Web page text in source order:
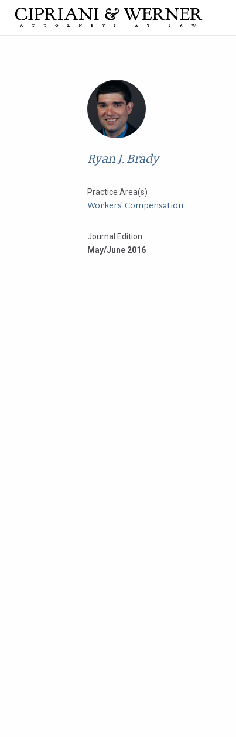
Ryan J. Brady
Practice Area(s)
Workers' Compensation
Journal Edition
May/June 2016